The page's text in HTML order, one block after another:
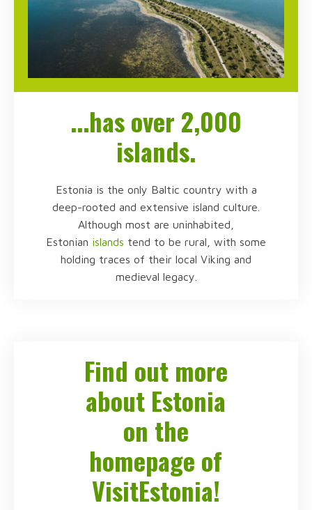
...has over 2,000
islands.
Estonia is the only Baltic country with a
deep-rooted and extensive island culture.
Although most are uninhabited,
Estonian islands tend to be rural, with some
holding traces of their local Viking and
medieval legacy.
Find out more
about Estonia
on the
homepage of
VisitEstonia!